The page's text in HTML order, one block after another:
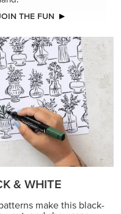
THE FUN
& WHITE
make this black-